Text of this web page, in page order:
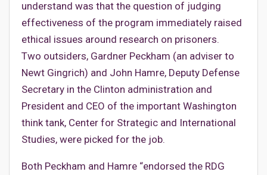
understand was that the question of judging
effectiveness of the program immediately raised
ethical issues around research on prisoners.
Two outsiders, Gardner Peckham (an adviser to
Newt Gingrich) and John Hamre, Deputy Defense
Secretary in the Clinton administration and
President and CEO of the important Washington
think tank, Center for Strategic and International
Studies, were picked for the job.
Both Peckham and Hamre “endorsed the RDG